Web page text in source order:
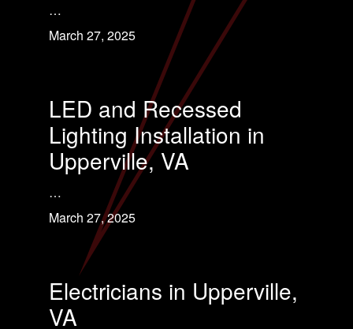
…
March 27, 2025
LED and Recessed
Lighting Installation in
Upperville, VA
…
March 27, 2025
Electricians in Upperville,
VA